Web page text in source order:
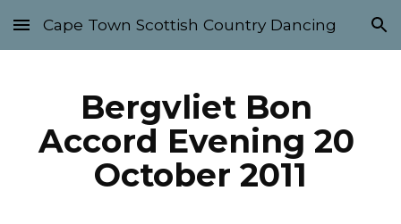
Skip to main content Skip to navigation
Cape Town Scottish Country Dancing
Bergvliet Bon
Accord Evening 20
October 2011